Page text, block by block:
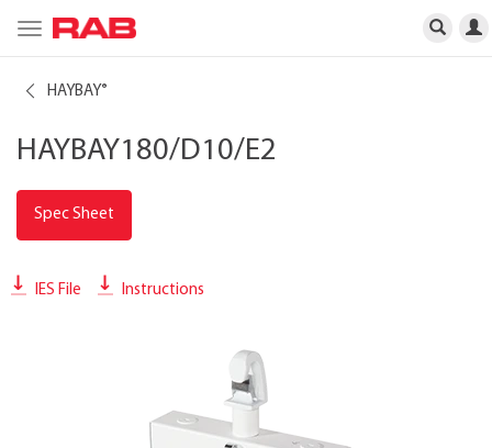
Toggle
navigation
HAYBAY®
HAYBAY180/D10/E2
Spec Sheet
IES File Instructions